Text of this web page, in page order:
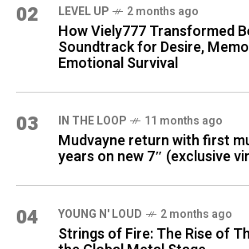
02 LEVEL UP 2 months ago
How Viely777 Transformed
Soundtrack for Desire,
Emotional Survival
03 IN THE LOOP 11 months ago
Mudvayne return with first
years on new 7″ (exclusive
04 YOUNG N' LOUD 2 months ago
Strings of Fire: The Rise of